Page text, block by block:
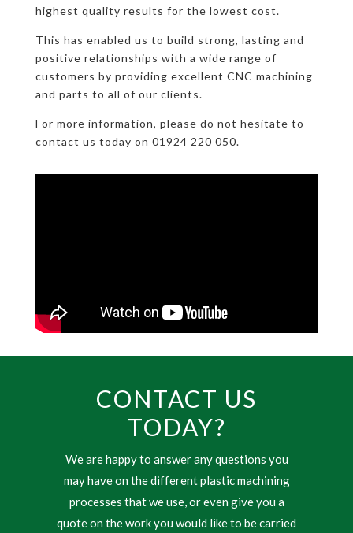
highest quality results for the lowest cost.
This has enabled us to build strong, lasting and
positive relationships with a wide range of
customers by providing excellent CNC machining
and parts to all of our clients.
For more information, please do not hesitate to
contact us today on 01924 220 050.
CONTACT US
TODAY?
We are happy to answer any questions you
may have on the different plastic machining
processes that we use, or even give you a
quote on the work you would like to be carried